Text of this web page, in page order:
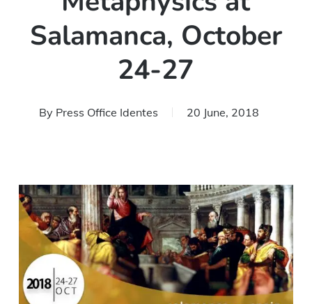
Salamanca, October
24-27
By Press Office Identes 20 June, 2018